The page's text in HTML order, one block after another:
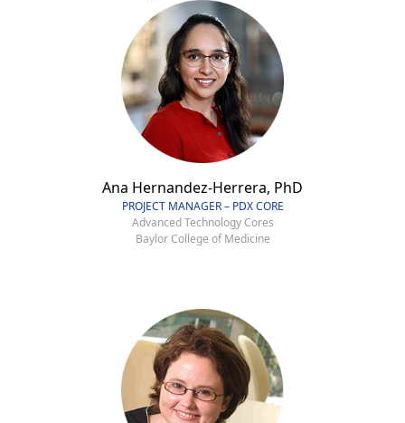
Ana Hernandez-Herrera, PhD
PROJECT MANAGER – PDX CORE
Advanced Technology Cores
Baylor College of Medicine